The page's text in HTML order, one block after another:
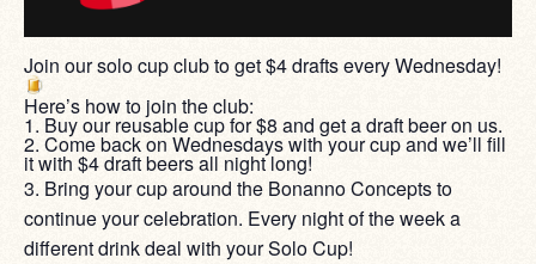
Join our solo cup club to get $4 drafts every Wednesday!
Here’s how to join the club:
1. Buy our reusable cup for $8 and get a draft beer on us.
2. Come back on Wednesdays with your cup and we’ll fill
it with $4 draft beers all night long!
3. Bring your cup around the Bonanno Concepts to
continue your celebration. Every night of the week a
different drink deal with your Solo Cup!